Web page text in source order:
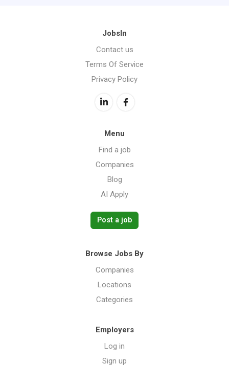
JobsIn
Contact us
Terms Of Service
Privacy Policy
Menu
Find a job
Companies
Blog
AI Apply
Post a job
Browse Jobs By
Companies
Locations
Categories
Employers
Log in
Sign up